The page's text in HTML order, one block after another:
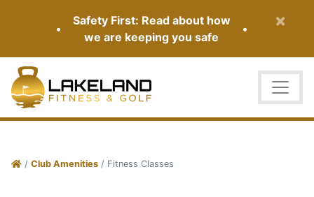
×
•
Safety First: Read about how
we are keeping you safe
•
/ Club Amenities / Fitness Classes